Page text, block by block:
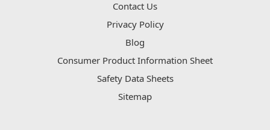
Contact Us
Privacy Policy
Blog
Consumer Product Information Sheet
Safety Data Sheets
Sitemap